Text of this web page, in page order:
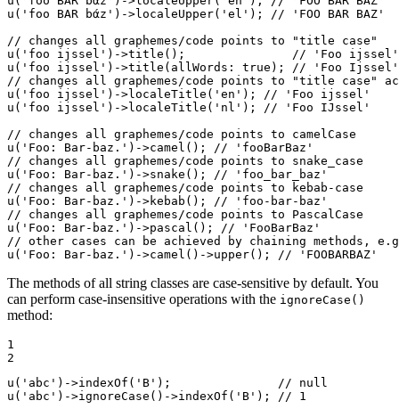
u ( 'foo BAR bάz' )->localeUpper( 'el' );
// 'FOO BAR BAZ'
// changes all graphemes/code points to "title case"
u ( 'foo ijssel' )->title ();
// 'Foo ijssel'
u ( 'foo ijssel' )->title ( allWords : true );
// 'Foo Ijssel'
// changes all graphemes/code points to "title case"
u ( 'foo ijssel' )->localeTitle ( 'en' );
// 'Foo ijssel'
u ( 'foo ijssel' )->localeTitle ( 'nl' );
// 'Foo IJssel'
// changes all graphemes/code points to camelCase
u ( 'Foo: Bar-baz.' )->camel ();
// 'fooBarBaz'
// changes all graphemes/code points to snake_case
u ( 'Foo: Bar-baz.' )->snake ();
// 'foo_bar_baz'
// changes all graphemes/code points to kebab-case
u ( 'Foo: Bar-baz.' )->kebab ();
// 'foo-bar-baz'
// changes all graphemes/code points to PascalCase
u ( 'Foo: Bar-baz.' )->pascal ();
// 'FooBarBaz'
// other cases can be achieved by chaining methods,
u ( 'Foo: Bar-baz.' )->camel ()->upper(); // 'FOOBARBAZ'
The methods of all string classes are case-sensitive by default. You
can perform case-insensitive operations with the ignoreCase()
method:
1
2
u ( 'abc' )->indexOf ( 'B' );
// null
u ( 'abc' )->ignoreCase ()->indexOf ( 'B' ); // 1